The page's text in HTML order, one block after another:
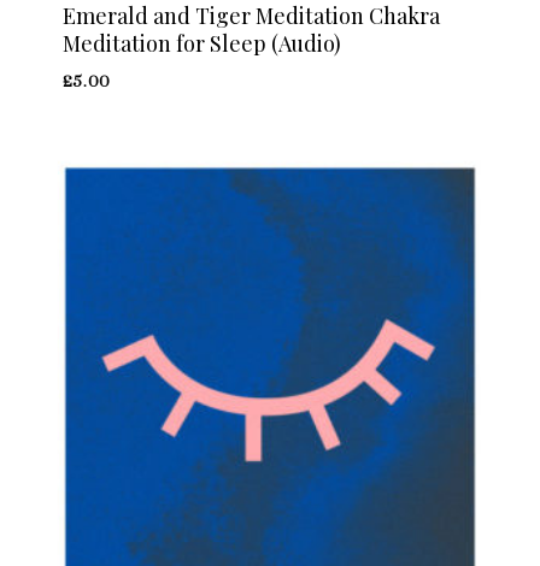
Emerald and Tiger Meditation Chakra
Meditation for Sleep (Audio)
£5.00